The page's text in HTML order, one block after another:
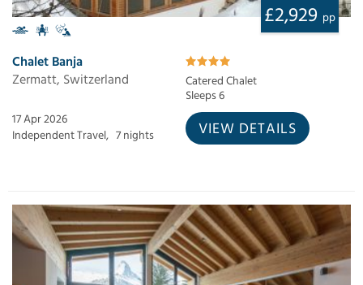
£2,929 pp
Chalet Banja
Zermatt, Switzerland
Catered Chalet
Sleeps 6
17 Apr 2026
Independent Travel, 7 nights VIEW DETAILS